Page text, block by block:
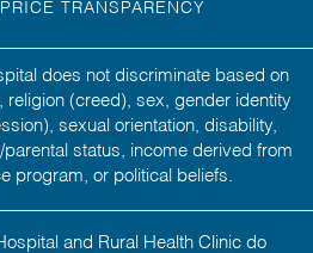
TRANSPARENCY
does not discriminate based on
religion (creed), sex, gender identity
sexual orientation, disability,
status, income derived from
program, or political beliefs.
and Rural Health Clinic do